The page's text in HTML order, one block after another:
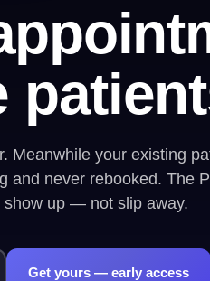
my answer →
Meanwhile your existing
and never rebooked. The
show up — not slip away.
Get yours — early access